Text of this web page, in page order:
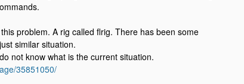
problem. A rig called flrig. There has been some
similar situation.
not know what is the current situation.
35851050/